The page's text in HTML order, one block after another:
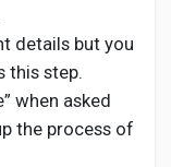
details but you
this step.
when asked
the process of